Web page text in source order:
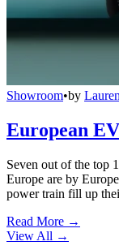
Showroom•by
European
Seven out of the top
Europe are by
power train fill up
Read More →
View All →